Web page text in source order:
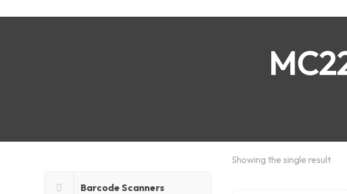
Barcode Scanners
Showing the single result